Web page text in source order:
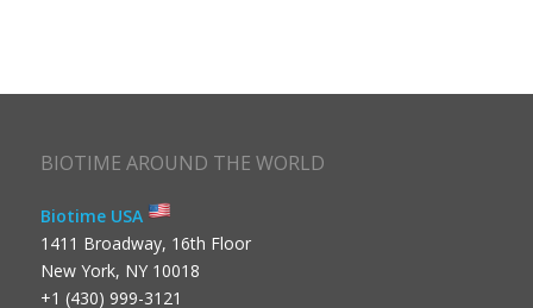
BIOTIME AROUND THE WORLD
Biotime USA
1411 Broadway, 16th Floor
New York, NY 10018
+1 (430) 999-3121